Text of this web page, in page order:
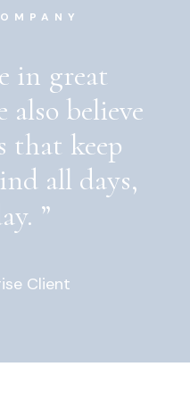
in great
also believe
that keep
all days,
”
Client